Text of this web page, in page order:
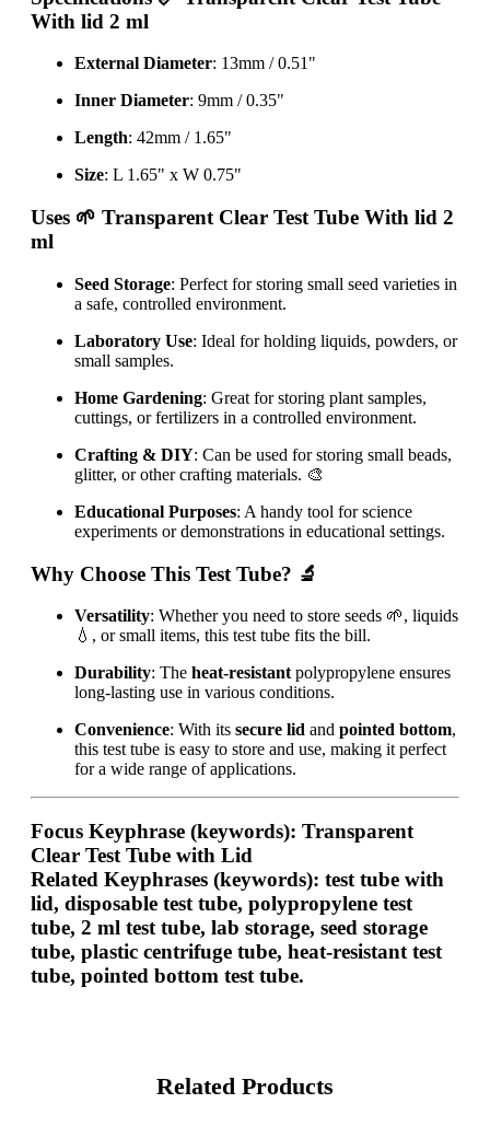
With lid 2 ml
External Diameter: 13mm / 0.51"
Inner Diameter: 9mm / 0.35"
Length: 42mm / 1.65"
Size: L 1.65" x W 0.75"
Uses 🌱 Transparent Clear Test Tube With lid 2
ml
Seed Storage: Perfect for storing small seed varieties in
a safe, controlled environment.
Laboratory Use: Ideal for holding liquids, powders, or
small samples.
Home Gardening: Great for storing plant samples,
cuttings, or fertilizers in a controlled environment.
Crafting & DIY: Can be used for storing small beads,
glitter, or other crafting materials. 🎨
Educational Purposes: A handy tool for science
experiments or demonstrations in educational settings.
Why Choose This Test Tube? 🔬
Versatility: Whether you need to store seeds 🌱, liquids
💧, or small items, this test tube fits the bill.
Durability: The heat-resistant polypropylene ensures
long-lasting use in various conditions.
Convenience: With its secure lid and pointed bottom,
this test tube is easy to store and use, making it perfect
for a wide range of applications.
Focus Keyphrase (keywords): Transparent
Clear Test Tube with Lid
Related Keyphrases (keywords): test tube with
lid, disposable test tube, polypropylene test
tube, 2 ml test tube, lab storage, seed storage
tube, plastic centrifuge tube, heat-resistant test
tube, pointed bottom test tube.
Related Products